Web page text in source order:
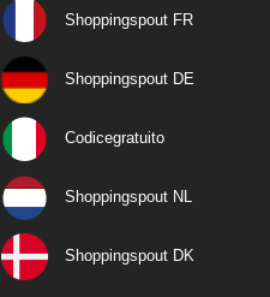
Shoppingspout FR
Shoppingspout DE
Codicegratuito
Shoppingspout NL
Shoppingspout DK